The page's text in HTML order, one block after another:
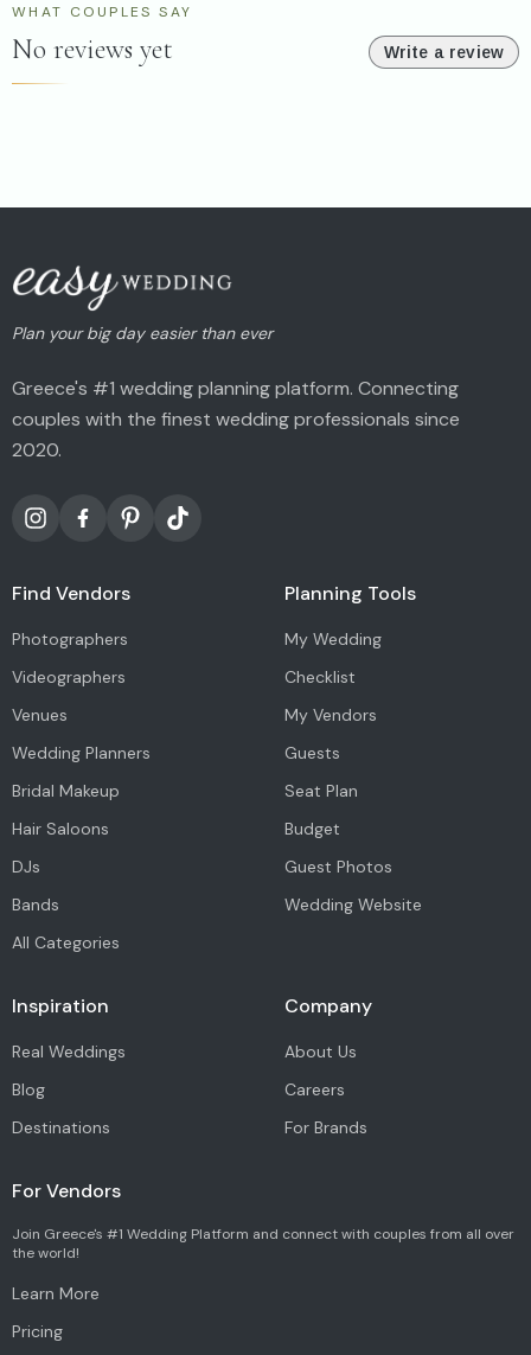
WHAT COUPLES SAY
No reviews yet Write a review
Plan your big day easier than ever
Greece's #1 wedding planning platform. Connecting
couples with the finest wedding professionals since
2020.
Find Vendors
Photographers
Videographers
Venues
Wedding Planners
Bridal Makeup
Hair Saloons
DJs
Bands
All Categories
Planning Tools
My Wedding
Checklist
My Vendors
Guests
Seat Plan
Budget
Guest Photos
Wedding Website
Inspiration
Real Weddings
Blog
Destinations
Company
About Us
Careers
For Brands
For Vendors
Join Greece's #1 Wedding Platform and connect with couples from all over
the world!
Learn More
Pricing